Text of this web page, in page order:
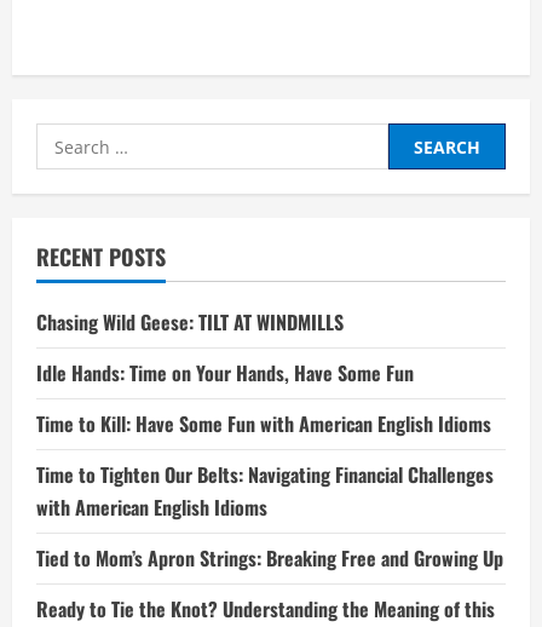
Search
for:
RECENT POSTS
Chasing Wild Geese: TILT AT WINDMILLS
Idle Hands: Time on Your Hands, Have Some Fun
Time to Kill: Have Some Fun with American English Idioms
Time to Tighten Our Belts: Navigating Financial Challenges
with American English Idioms
Tied to Mom’s Apron Strings: Breaking Free and Growing Up
Ready to Tie the Knot? Understanding the Meaning of this